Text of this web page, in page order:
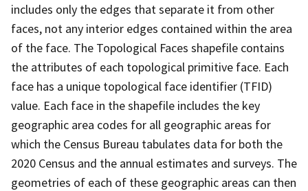
includes only the edges that separate it from other
faces, not any interior edges contained within the area
of the face. The Topological Faces shapefile contains
the attributes of each topological primitive face. Each
face has a unique topological face identifier (TFID)
value. Each face in the shapefile includes the key
geographic area codes for all geographic areas for
which the Census Bureau tabulates data for both the
2020 Census and the annual estimates and surveys. The
geometries of each of these geographic areas can then